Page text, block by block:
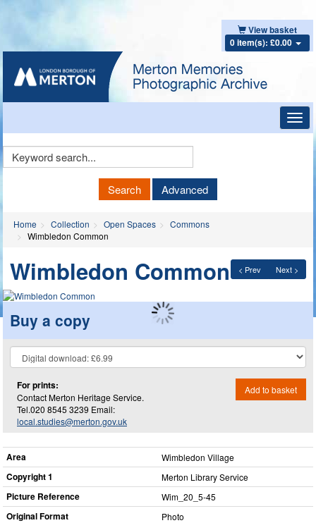
View basket
0 item(s): £0.00
Keyword
Search Advanced
Home Collection Open Spaces
Commons
Wimbledon Common
< Prev Next >
Wimbledon Common
Buy a copy
For prints:
Contact Merton Heritage Service.
Tel.020 8545 3239 Email:
local.studies@merton.gov.uk
Add to basket
Area Wimbledon Village
Copyright 1 Merton Library Service
Picture Reference Wim_​20_​5-45
Original Format Photo